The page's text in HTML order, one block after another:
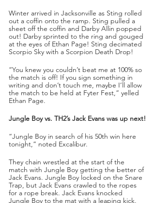
Winter arrived in Jacksonville as Sting rolled
out a coffin onto the ramp. Sting pulled a
sheet off the coffin and Darby Allin popped
out! Darby sprinted to the ring and gouged
at the eyes of Ethan Page! Sting decimated
Scorpio Sky with a Scorpion Death Drop!
“You knew you couldn’t beat me at 100% so
the match is off! If you sign something in
writing and don’t touch me, maybe I’ll allow
the match to be held at Fyter Fest,” yelled
Ethan Page.
Jungle Boy vs. TH2’s Jack Evans was up next!
“Jungle Boy in search of his 50th win here
tonight,” noted Excalibur.
They chain wrestled at the start of the
match with Jungle Boy getting the better of
Jack Evans. Jungle Boy locked on the Snare
Trap, but Jack Evans crawled to the ropes
for a rope break. Jack Evans knocked
Jungle Boy to the mat with a leaping kick.